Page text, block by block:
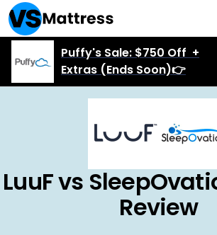
Puffy's Sale: $750 Off +
Extras (Ends Soon)👉
LuuF vs
Review